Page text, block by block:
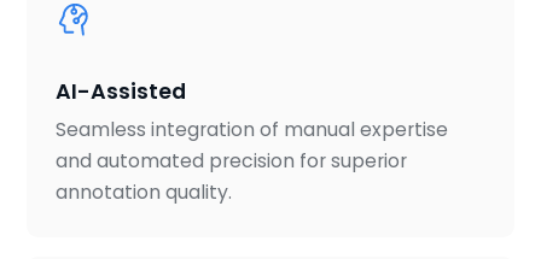
AI-Assisted
Seamless integration of manual expertise
and automated precision for superior
annotation quality.